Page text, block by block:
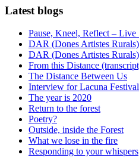
Latest blogs
Pause, Kneel, Reflect – Live
DAR (Dones Artistes
DAR (Dones Artistes Rurals)
From this Distance
The Distance Between Us
Interview for Lacuna
The year is 2020
Return to the forest
Poetry?
Outside, inside the Forest
What we lose in the fire
Responding to your whispers